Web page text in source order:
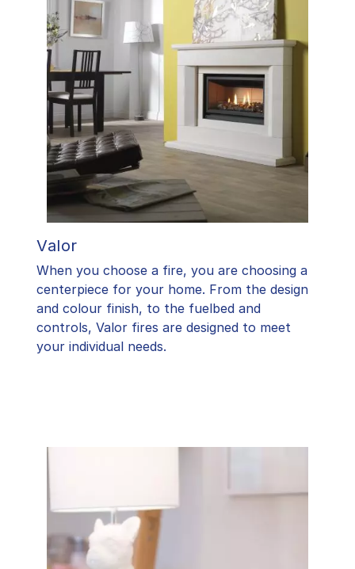
Valor
When you choose a fire, you are choosing a
centerpiece for your home. From the design
and colour finish, to the fuelbed and
controls, Valor fires are designed to meet
your individual needs.